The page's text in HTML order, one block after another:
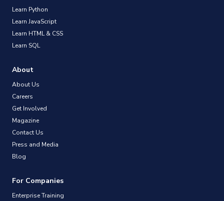
Learn Python
Learn JavaScript
Learn HTML & CSS
Learn SQL
About
About Us
Careers
Get Involved
Magazine
Contact Us
Press and Media
Blog
For Companies
Enterprise Training